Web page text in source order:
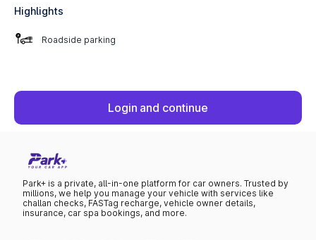
Highlights
Roadside parking
Login and continue
Park+ is a private, all-in-one platform for car owners. Trusted by
millions, we help you manage your vehicle with services like
challan checks, FASTag recharge, vehicle owner details,
insurance, car spa bookings, and more.